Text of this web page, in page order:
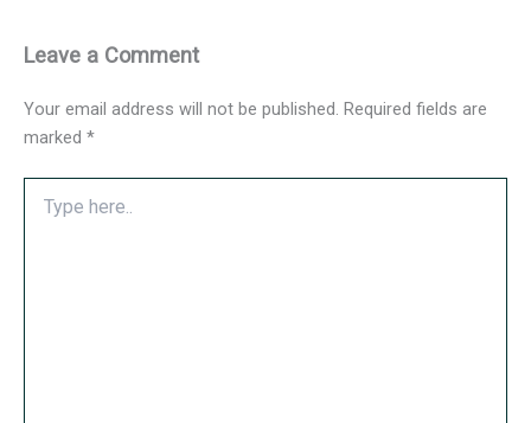
Leave a Comment
Your email address will not be published. Required fields are
marked *
here..